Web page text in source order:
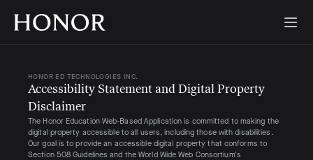
HONOR ED TECHNOLOGIES INC.
Accessibility Statement and Digital Property
Disclaimer
The Honor Education Web-Based Application is committed to making the
digital property accessible to all users, including those with disabilities.
Our goal is to provide an accessible digital property that conforms to
Section 508 Guidelines and the World Wide Web Consortium's